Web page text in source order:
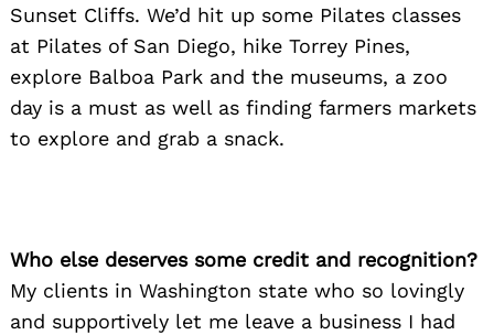
Sunset Cliffs. We’d hit up some Pilates classes
at Pilates of San Diego, hike Torrey Pines,
explore Balboa Park and the museums, a zoo
day is a must as well as finding farmers markets
to explore and grab a snack.
Who else deserves some credit and recognition?
My clients in Washington state who so lovingly
and supportively let me leave a business I had